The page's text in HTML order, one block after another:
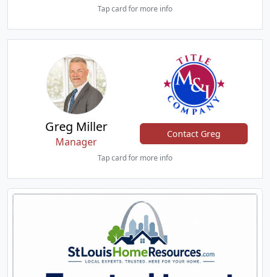
Tap card for more info
Greg Miller
Manager
Contact Greg
Tap card for more info